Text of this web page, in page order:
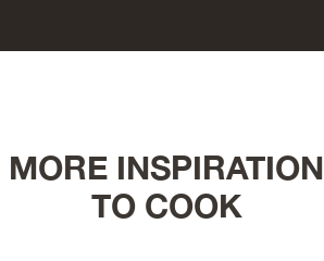
MORE INSPIRATION
TO COOK